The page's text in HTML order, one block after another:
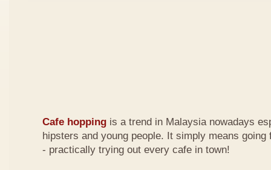
Cafe hopping is a trend in Malaysia nowadays
hipsters and young people. It simply means going
- practically trying out every cafe in town!